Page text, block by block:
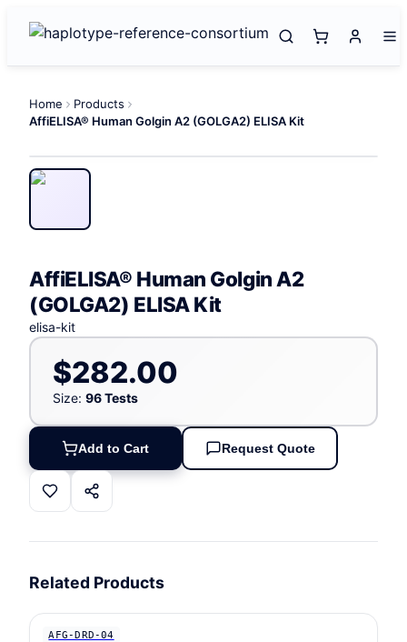
Home
Products
AffiELISA® Human Golgin A2 (GOLGA2) ELISA Kit
AffiELISA® Human Golgin A2
(GOLGA2) ELISA Kit
elisa-kit
$282.00
Size: 96 Tests
Add to Cart Request Quote
Related Products
AFG-DRD-04